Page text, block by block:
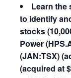
Learn the
to identify
stocks
Power
(JAN:TSX)
(acquired at